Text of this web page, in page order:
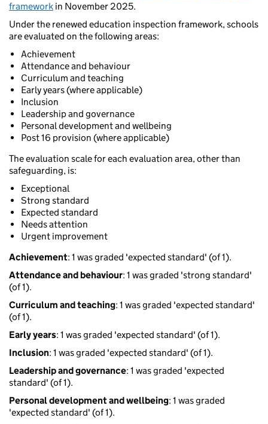
framework in November 2025.
Under the renewed education inspection framework, schools
are evaluated on the following areas:
Achievement
Attendance and behaviour
Curriculum and teaching
Early years (where applicable)
Inclusion
Leadership and governance
Personal development and wellbeing
Post 16 provision (where applicable)
The evaluation scale for each evaluation area, other than
safeguarding, is:
Exceptional
Strong standard
Expected standard
Needs attention
Urgent improvement
Achievement: 1 was graded 'expected standard' (of 1).
Attendance and behaviour: 1 was graded 'strong standard'
(of 1).
Curriculum and teaching: 1 was graded 'expected standard'
(of 1).
Early years: 1 was graded 'expected standard' (of 1).
Inclusion: 1 was graded 'expected standard' (of 1).
Leadership and governance: 1 was graded 'expected
standard' (of 1).
Personal development and wellbeing: 1 was graded
'expected standard' (of 1).